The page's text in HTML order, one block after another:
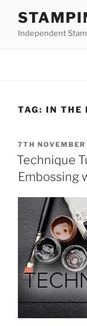
contentIndependent
TAG: IN THE
POSTED
ON
7TH
Technique
Embossing